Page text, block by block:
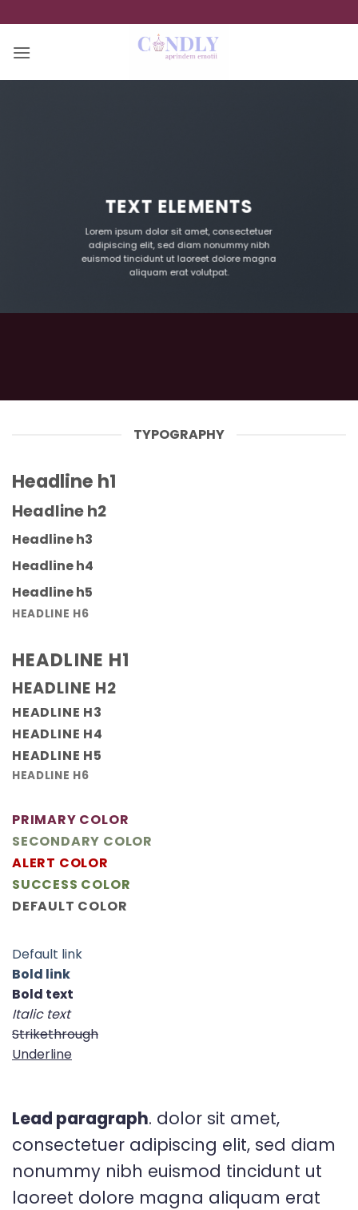
to
content
TEXT ELEMENTS
Lorem ipsum dolor sit amet, consectetuer
adipiscing elit, sed diam nonummy nibh
euismod tincidunt ut laoreet dolore magna
aliquam erat volutpat.
TYPOGRAPHY
Headline h1
Headline h2
Headline h3
Headline h4
Headline h5
HEADLINE H6
HEADLINE H1
HEADLINE H2
HEADLINE H3
HEADLINE H4
HEADLINE H5
HEADLINE H6
PRIMARY COLOR
SECONDARY COLOR
ALERT COLOR
SUCCESS COLOR
DEFAULT COLOR
Default link
Bold link
Bold text
Italic text
Strikethrough
Underline
Lead paragraph. dolor sit amet,
consectetuer adipiscing elit, sed diam
nonummy nibh euismod tincidunt ut
laoreet dolore magna aliquam erat